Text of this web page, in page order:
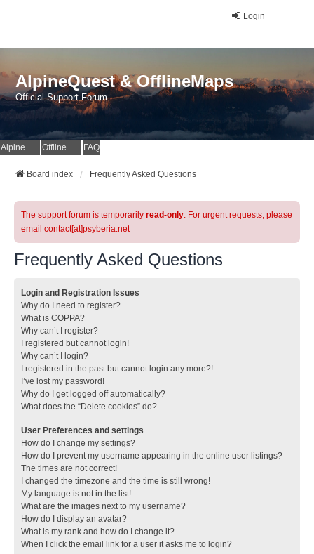
Login
AlpineQuest & OfflineMaps
Official Support Forum
AlpineQuest Website OfflineMaps Website FAQ
Board index Frequently Asked Questions
The support forum is temporarily read-only. For urgent requests, please
email contact[at]psyberia.net
Frequently Asked Questions
Login and Registration Issues
Why do I need to register?
What is COPPA?
Why can’t I register?
I registered but cannot login!
Why can’t I login?
I registered in the past but cannot login any more?!
I’ve lost my password!
Why do I get logged off automatically?
What does the “Delete cookies” do?
User Preferences and settings
How do I change my settings?
How do I prevent my username appearing in the online user listings?
The times are not correct!
I changed the timezone and the time is still wrong!
My language is not in the list!
What are the images next to my username?
How do I display an avatar?
What is my rank and how do I change it?
When I click the email link for a user it asks me to login?